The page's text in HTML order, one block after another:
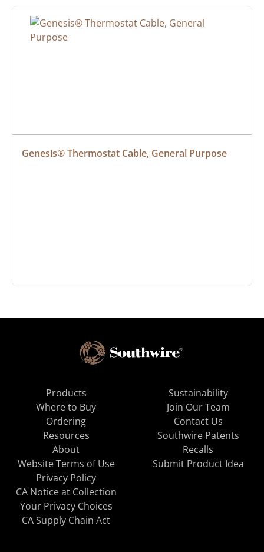
Genesis® Thermostat Cable, General Purpose
Products
Where to Buy
Ordering
Resources
About
Sustainability
Join Our Team
Contact Us
Southwire Patents
Recalls
Website Terms of Use
Privacy Policy
CA Notice at Collection
Your Privacy Choices
CA Supply Chain Act
Submit Product Idea